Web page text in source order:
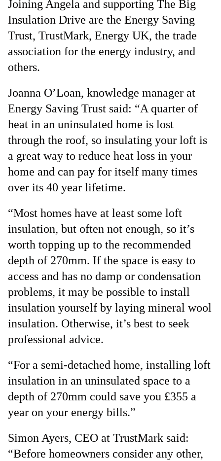
Joining Angela and supporting The Big
Insulation Drive are the Energy Saving
Trust, TrustMark, Energy UK, the trade
association for the energy industry, and
others.
Joanna O’Loan, knowledge manager at
Energy Saving Trust said: “A quarter of
heat in an uninsulated home is lost
through the roof, so insulating your loft is
a great way to reduce heat loss in your
home and can pay for itself many times
over its 40 year lifetime.
“Most homes have at least some loft
insulation, but often not enough, so it’s
worth topping up to the recommended
depth of 270mm. If the space is easy to
access and has no damp or condensation
problems, it may be possible to install
insulation yourself by laying mineral wool
insulation. Otherwise, it’s best to seek
professional advice.
“For a semi-detached home, installing loft
insulation in an uninsulated space to a
depth of 270mm could save you £355 a
year on your energy bills.”
Simon Ayers, CEO at TrustMark said:
“Before homeowners consider any other,